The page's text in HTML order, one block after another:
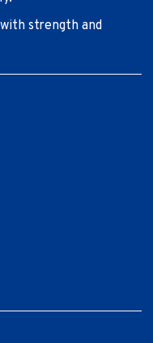
with strength and